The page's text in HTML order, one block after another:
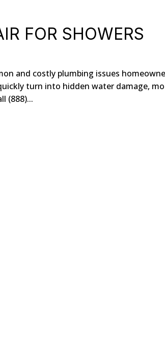
FOR SHOWERS
and costly plumbing issues
turn into hidden water damage,
(888)...